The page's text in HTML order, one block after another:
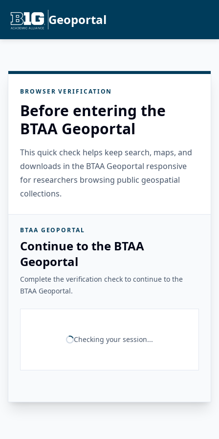
Geoportal
BROWSER VERIFICATION
Before entering the
BTAA Geoportal
This quick check helps keep search, maps, and
downloads in the BTAA Geoportal responsive
for researchers browsing public geospatial
collections.
BTAA GEOPORTAL
Continue to the BTAA
Geoportal
Complete the verification check to continue to the
BTAA Geoportal.
Checking your session...